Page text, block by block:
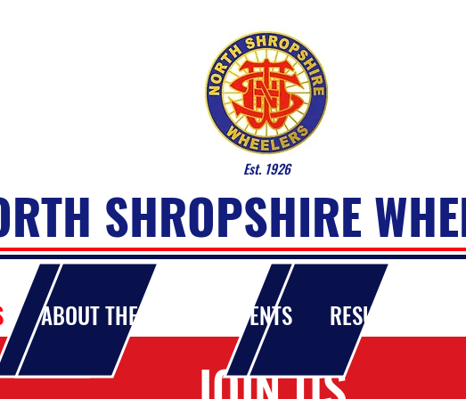
SHROPSHIRE
Est. 1926
ABOUT THE CLUB EVENTS RESULTS